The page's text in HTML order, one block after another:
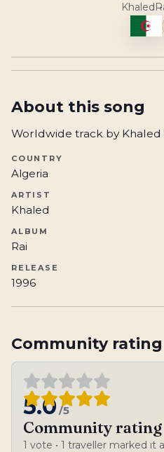
Khaled
About this song
Worldwide track by Khaled
COUNTRY
Algeria
ARTIST
Khaled
ALBUM
Rai
RELEASE
1996
Community rating
5.0/5
Community rating
1 vote • 1 traveller marked it